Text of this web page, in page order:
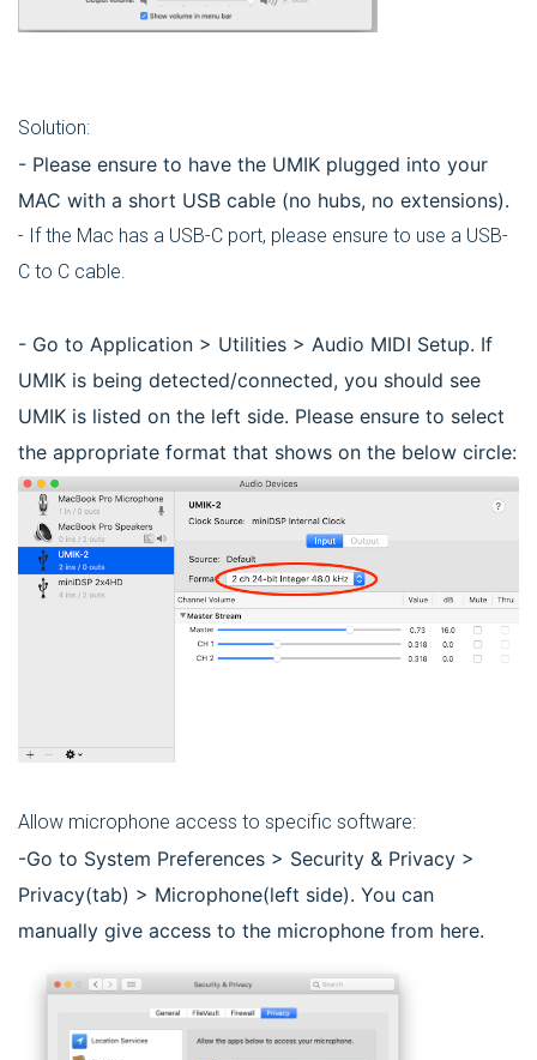
Solution:
- Please ensure to have the UMIK plugged into your
MAC with a short USB cable (no hubs, no extensions).
- If the Mac has a USB-C port, please ensure to use a USB-
C to C cable.
- Go to Application > Utilities > Audio MIDI Setup. If
UMIK is being detected/connected, you should see
UMIK is listed on the left side. Please ensure to select
the appropriate format that shows on the below circle:
Allow microphone access to specific software:
-Go to System Preferences > Security & Privacy >
Privacy(tab) > Microphone(left side). You can
manually give access to the microphone from here.